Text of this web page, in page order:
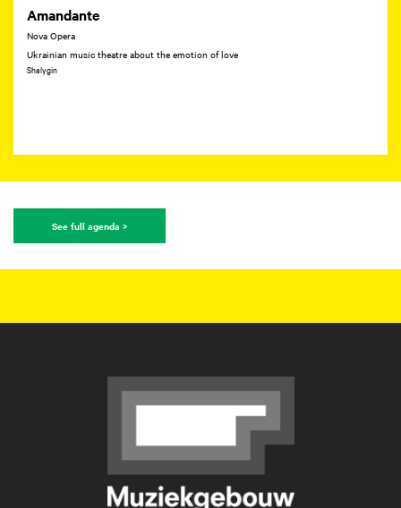
Amandante
Nova Opera
Ukrainian music theatre about the emotion of love
Shalygin
See full agenda >